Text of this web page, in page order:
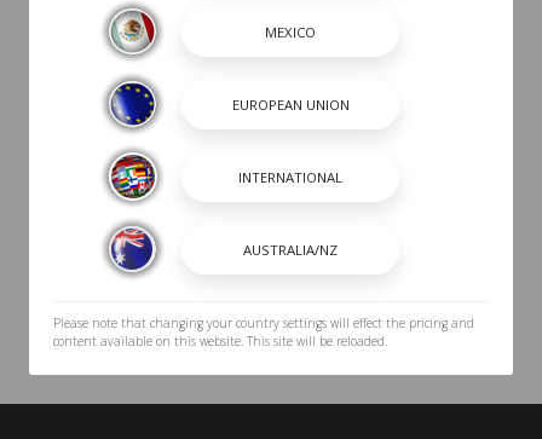
Please note that changing your country settings will effect the pricing and
content available on this website. This site will be reloaded.